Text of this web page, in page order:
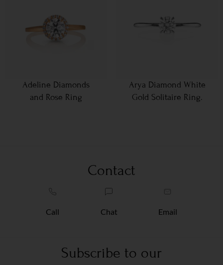
Adeline Diamonds
and Rose Ring
Arya Diamond White
Gold Solitaire Ring.
Contact
Call Chat Email
Subscribe to our